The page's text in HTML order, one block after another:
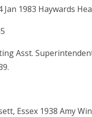
Jan 1983 Haywards
Asst.
Essex 1938 Amy